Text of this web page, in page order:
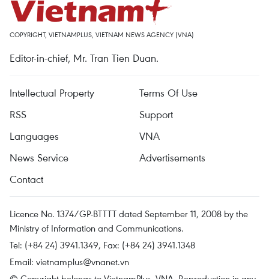
COPYRIGHT, VIETNAMPLUS, VIETNAM NEWS AGENCY (VNA)
Editor-in-chief, Mr. Tran Tien Duan.
Intellectual Property
Terms Of Use
RSS
Support
Languages
VNA
News Service
Advertisements
Contact
Licence No. 1374/GP-BTTTT dated September 11, 2008 by the
Ministry of Information and Communications.
Tel: (+84 24) 3941.1349, Fax: (+84 24) 3941.1348
Email: vietnamplus@vnanet.vn